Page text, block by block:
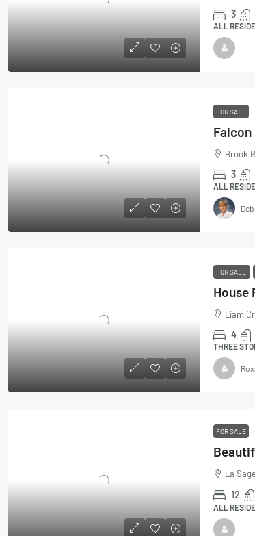
3
ALL
FOR SALE
Brook
3
ALL
FOR SALE
Liam
4
THREE
FOR SALE
La
12
ALL